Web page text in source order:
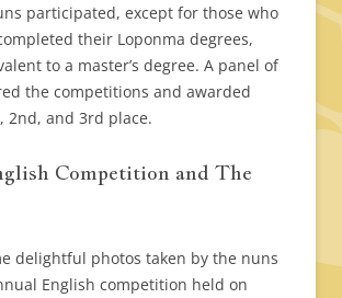
participated, except for those who
their Loponma degrees,
to a master’s degree. A panel of
the competitions and awarded
2nd, and 3rd place.
Competition and The
delightful photos taken by the nuns
English competition held on